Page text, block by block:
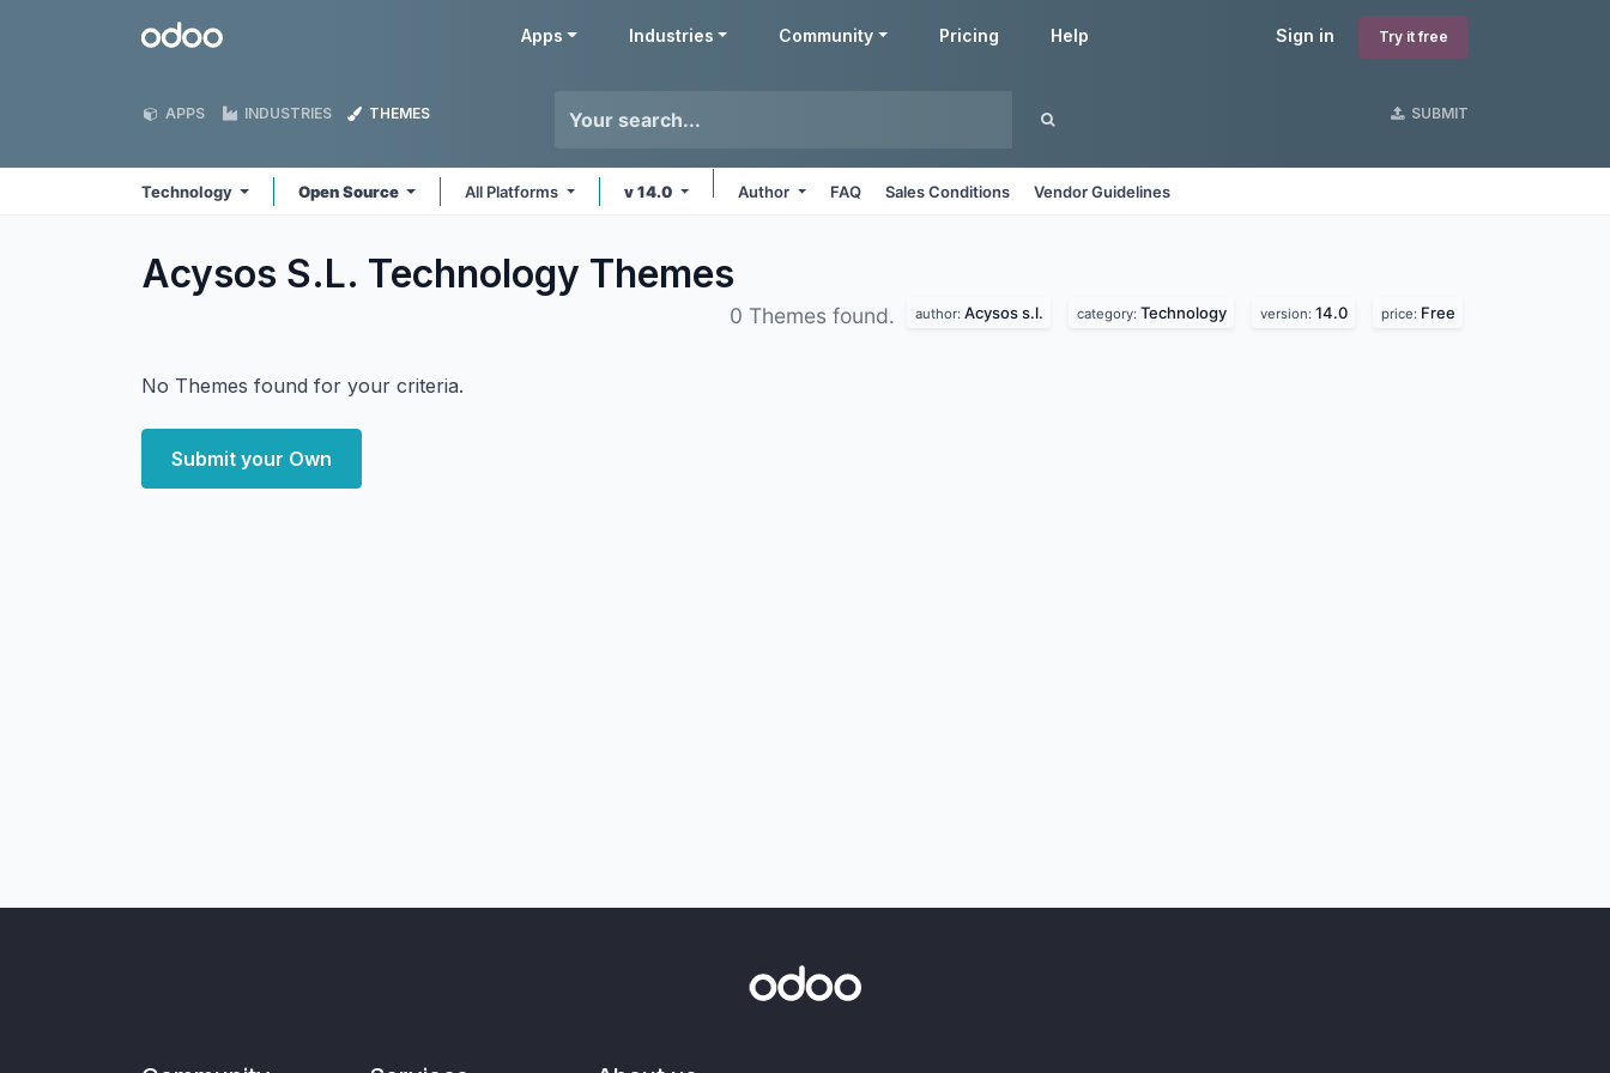
Odoo Sign in Try it free
Apps Industries Community Pricing Help
APPS INDUSTRIES THEMES SUBMIT
Technology Open Source All Platforms v 14.0 Author FAQ Sales Conditions Vendor Guidelines
Acysos S.L. Technology Themes
0 Themes found. author: Acysos s.l. category: Technology version: 14.0 price: Free
No Themes found for your criteria.
Submit your Own